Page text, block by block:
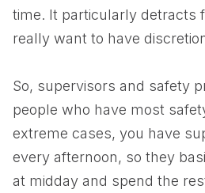
time. It particularly detracts
really want to have
So, supervisors and safety
people who have most
extreme cases, you have
every afternoon, so they
at midday and spend the